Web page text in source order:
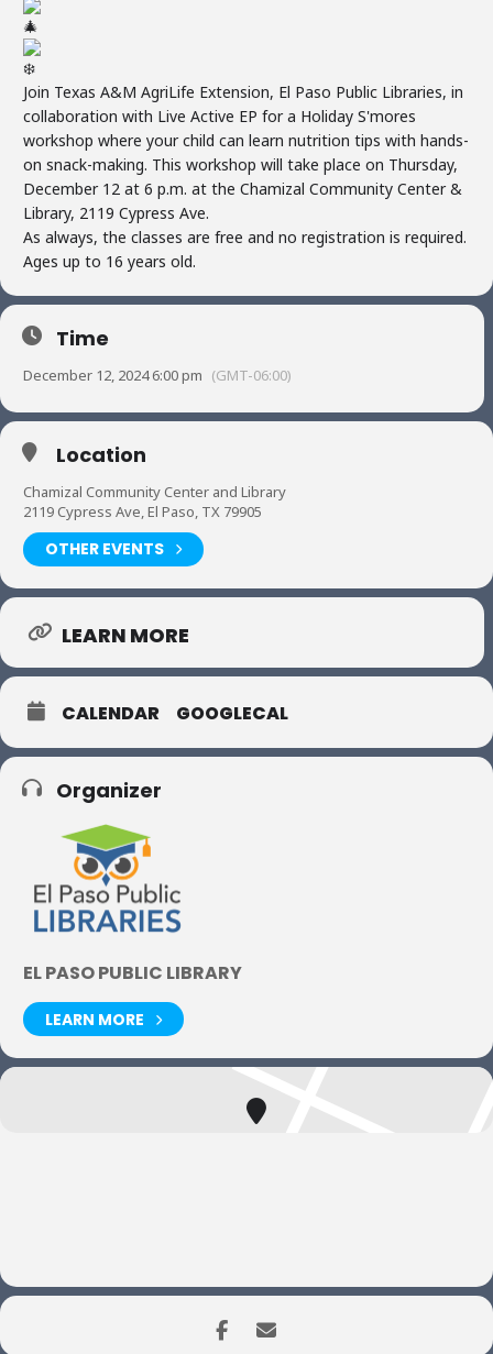
Join Texas A&M AgriLife Extension, El Paso Public Libraries, in
collaboration with Live Active EP for a Holiday S'mores
workshop where your child can learn nutrition tips with hands-
on snack-making. This workshop will take place on Thursday,
December 12 at 6 p.m. at the Chamizal Community Center &
Library, 2119 Cypress Ave.
As always, the classes are free and no registration is required.
Ages up to 16 years old.
Time
December 12, 2024 6:00 pm (GMT-06:00)
Location
Chamizal Community Center and Library
2119 Cypress Ave, El Paso, TX 79905
OTHER EVENTS
LEARN MORE
CALENDAR GOOGLECAL
Organizer
EL PASO PUBLIC LIBRARY
LEARN MORE